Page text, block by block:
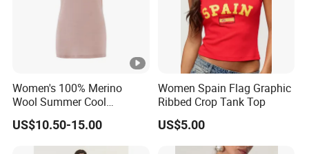
Product Name
Womens Cute Mesh Workout
Running Tank Tops
Fabric Cotton;Cotton Spandex Blend;
Women's 100% Merino
Wool Summer Cool
Breathable Comfortable
Vest
US$10.50-15.00
Women Spain Flag Graphic
Ribbed Crop Tank Top
US$5.00